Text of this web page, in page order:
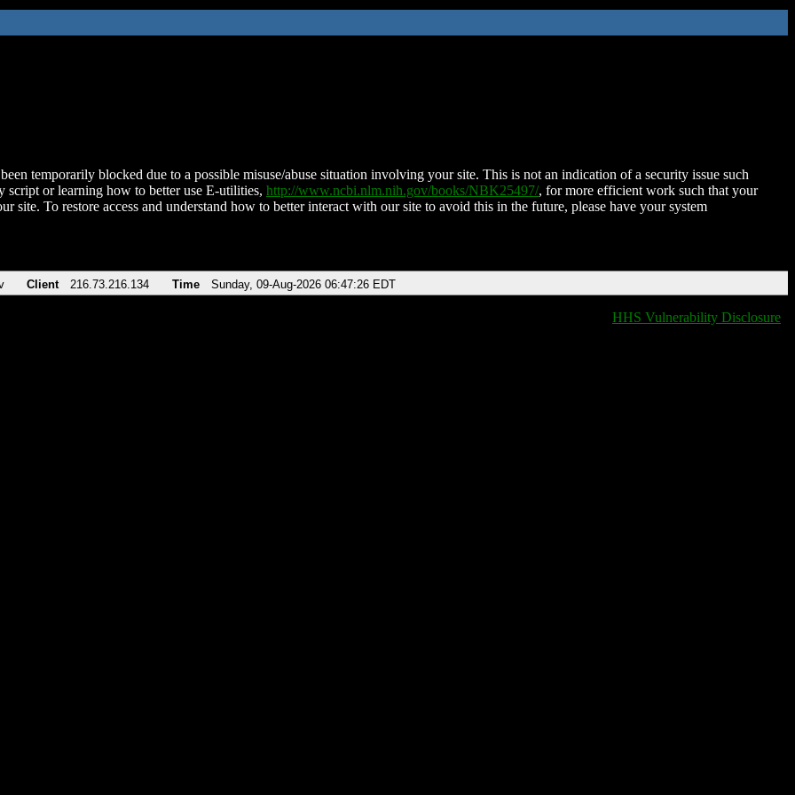
temporarily blocked due to a possible misuse/abuse situation involving your site. This is not an indication of a security issue such
script or learning how to better use E-utilities, http://www.ncbi.nlm.nih.gov/books/NBK25497/, for more efficient work such that your
site. To restore access and understand how to better interact with our site to avoid this in the future, please have your system
Client 216.73.216.134 Time Sunday, 09-Aug-2026 06:47:26 EDT
HHS Vulnerability Disclosure